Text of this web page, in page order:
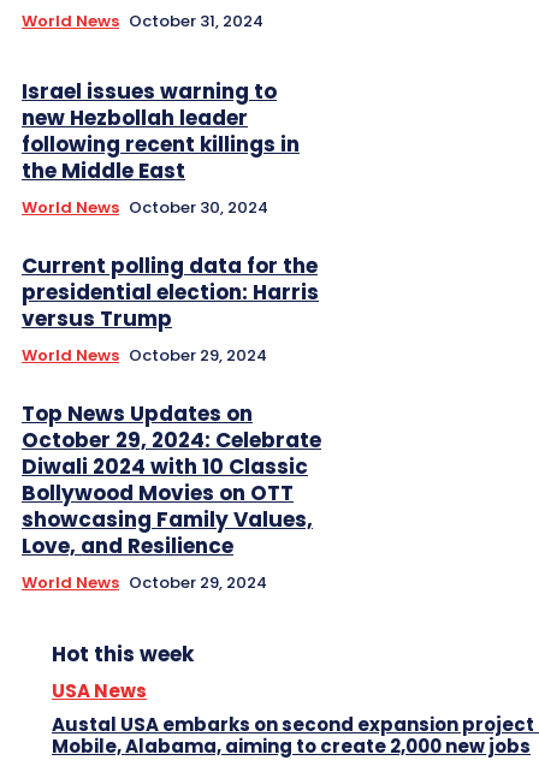
World News October 31, 2024
Israel issues warning to
new Hezbollah leader
following recent killings in
the Middle East
World News October 30, 2024
Current polling data for the
presidential election: Harris
versus Trump
World News October 29, 2024
Top News Updates on
October 29, 2024: Celebrate
Diwali 2024 with 10 Classic
Bollywood Movies on OTT
showcasing Family Values,
Love, and Resilience
World News October 29, 2024
Hot this week
USA News
Austal USA embarks on second expansion project
Mobile, Alabama, aiming to create 2,000 new jobs